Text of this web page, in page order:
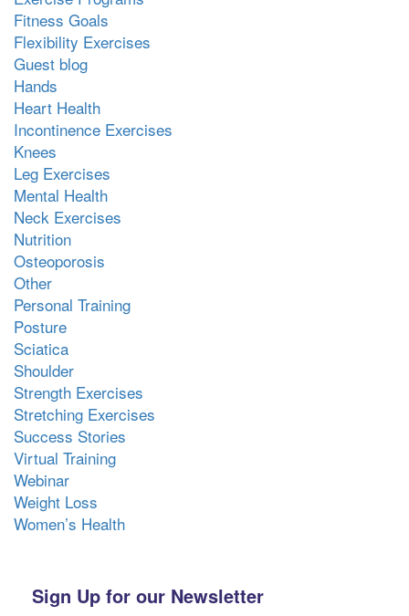
Fitness Goals
Flexibility Exercises
Guest blog
Hands
Heart Health
Incontinence Exercises
Knees
Leg Exercises
Mental Health
Neck Exercises
Nutrition
Osteoporosis
Other
Personal Training
Posture
Sciatica
Shoulder
Strength Exercises
Stretching Exercises
Success Stories
Virtual Training
Webinar
Weight Loss
Women’s Health
Sign Up for our Newsletter